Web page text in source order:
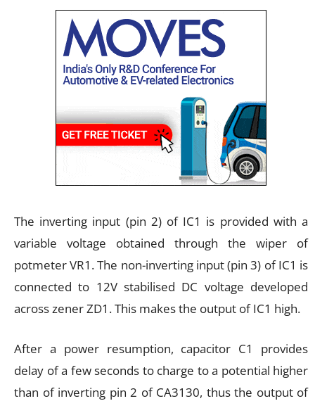
The inverting input (pin 2) of IC1 is provided with a
variable voltage obtained through the wiper of
potmeter VR1. The non-inverting input (pin 3) of IC1 is
connected to 12V stabilised DC voltage developed
across zener ZD1. This makes the output of IC1 high.
After a power resumption, capacitor C1 provides
delay of a few seconds to charge to a potential higher
than of inverting pin 2 of CA3130, thus the output of